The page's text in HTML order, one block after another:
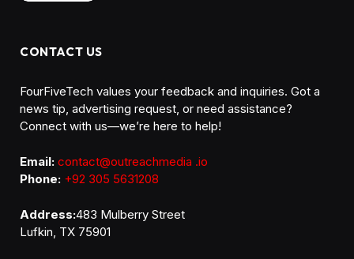
CONTACT US
FourFiveTech values your feedback and inquiries. Got a
news tip, advertising request, or need assistance?
Connect with us—we’re here to help!
Email: contact@outreachmedia .io
Phone: +92 305 5631208
Address:483 Mulberry Street
Lufkin, TX 75901